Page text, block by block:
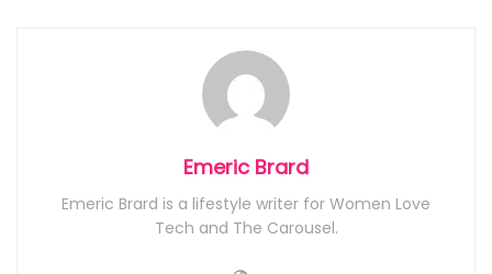
Emeric Brard
Emeric Brard is a lifestyle writer for Women Love
Tech and The Carousel.